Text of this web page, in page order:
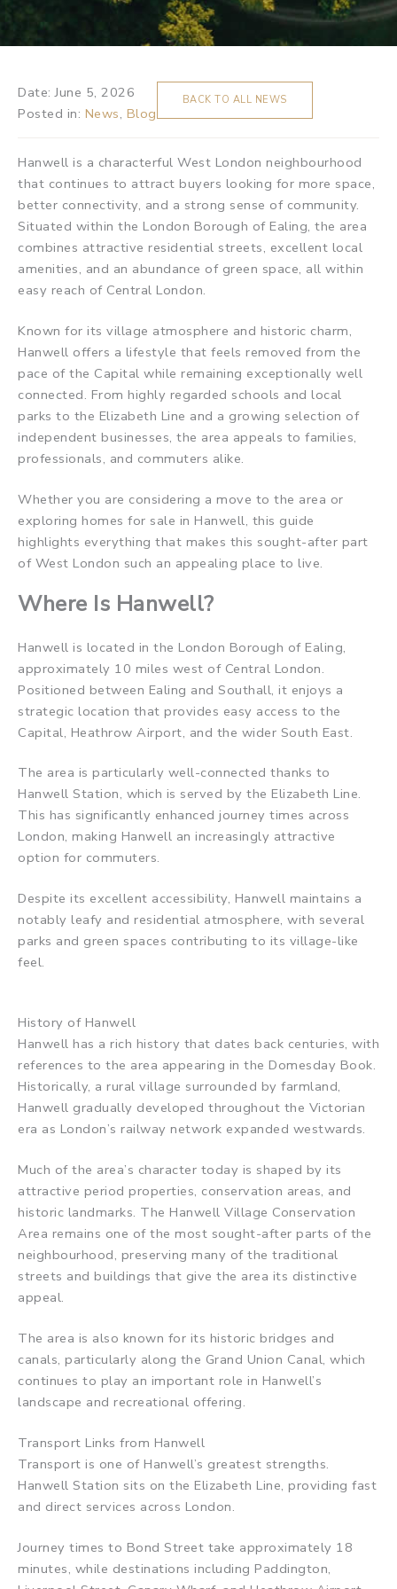
Date: June 5, 2026
Posted in: News, Blog
BACK TO ALL NEWS
Hanwell is a characterful West London neighbourhood
that continues to attract buyers looking for more space,
better connectivity, and a strong sense of community.
Situated within the London Borough of Ealing, the area
combines attractive residential streets, excellent local
amenities, and an abundance of green space, all within
easy reach of Central London.
Known for its village atmosphere and historic charm,
Hanwell offers a lifestyle that feels removed from the
pace of the Capital while remaining exceptionally well
connected. From highly regarded schools and local
parks to the Elizabeth Line and a growing selection of
independent businesses, the area appeals to families,
professionals, and commuters alike.
Whether you are considering a move to the area or
exploring homes for sale in Hanwell, this guide
highlights everything that makes this sought-after part
of West London such an appealing place to live.
Where Is Hanwell?
Hanwell is located in the London Borough of Ealing,
approximately 10 miles west of Central London.
Positioned between Ealing and Southall, it enjoys a
strategic location that provides easy access to the
Capital, Heathrow Airport, and the wider South East.
The area is particularly well-connected thanks to
Hanwell Station, which is served by the Elizabeth Line.
This has significantly enhanced journey times across
London, making Hanwell an increasingly attractive
option for commuters.
Despite its excellent accessibility, Hanwell maintains a
notably leafy and residential atmosphere, with several
parks and green spaces contributing to its village-like
feel.
History of Hanwell
Hanwell has a rich history that dates back centuries, with
references to the area appearing in the Domesday Book.
Historically, a rural village surrounded by farmland,
Hanwell gradually developed throughout the Victorian
era as London’s railway network expanded westwards.
Much of the area’s character today is shaped by its
attractive period properties, conservation areas, and
historic landmarks. The Hanwell Village Conservation
Area remains one of the most sought-after parts of the
neighbourhood, preserving many of the traditional
streets and buildings that give the area its distinctive
appeal.
The area is also known for its historic bridges and
canals, particularly along the Grand Union Canal, which
continues to play an important role in Hanwell’s
landscape and recreational offering.
Transport Links from Hanwell
Transport is one of Hanwell’s greatest strengths.
Hanwell Station sits on the Elizabeth Line, providing fast
and direct services across London.
Journey times to Bond Street take approximately 18
minutes, while destinations including Paddington,